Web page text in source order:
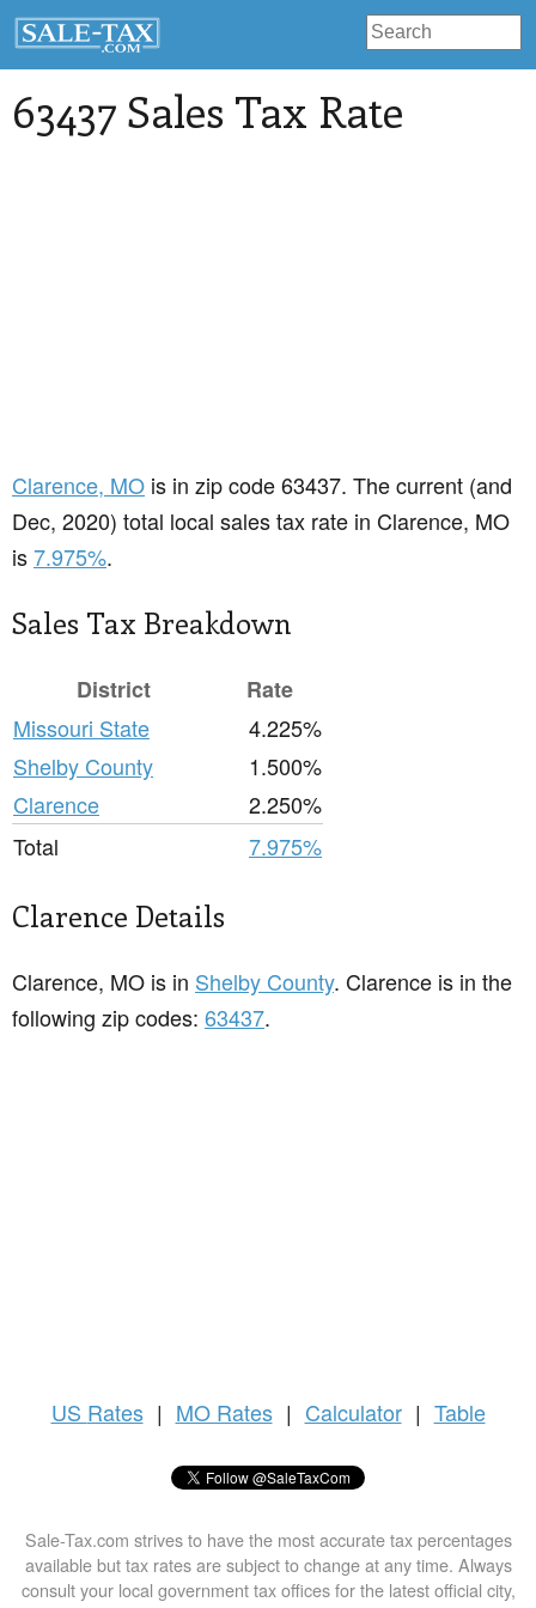
63437 Sales Tax Rate
Clarence, MO is in zip code 63437. The current (and
Dec, 2020) total local sales tax rate in Clarence, MO
is7.975%.
Sales Tax Breakdown
District
Rate
Missouri State
4.225%
Shelby County
1.500%
Clarence
2.250%
Total
7.975%
Clarence Details
Clarence, MO is in Shelby County. Clarence is in the
following zip codes: 63437.
US Rates | MO Rates | Calculator | Table
Sale-Tax.com strives to have the most accurate tax percentages
available but tax rates are subject to change at any time. Always
consult your local government tax offices for the latest official city,